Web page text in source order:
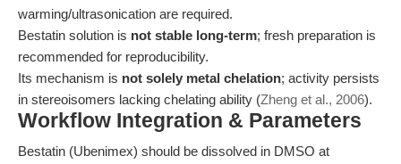
warming/ultrasonication are required.
Bestatin solution is not stable long-term; fresh preparation is
recommended for reproducibility.
Its mechanism is not solely metal chelation; activity persists
in stereoisomers lacking chelating ability (Zheng et al., 2006).
Workflow Integration & Parameters
Bestatin (Ubenimex) should be dissolved in DMSO at